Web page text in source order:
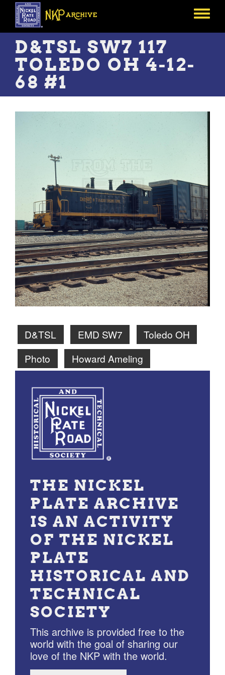
Skip
main
content
Toggle
D&TSL SW7 117
TOLEDO OH 4-12-
68 #1
D&TSL EMD SW7
Toledo OH
Photo
Howard Ameling
THE NICKEL
PLATE ARCHIVE
IS AN ACTIVITY
OF THE NICKEL
PLATE
HISTORICAL AND
TECHNICAL
SOCIETY
This archive is provided free to the
world with the goal of sharing our
love of the NKP with the world.